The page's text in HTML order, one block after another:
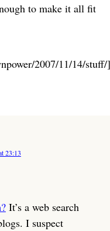
to make it all fit
2007/11/14/stuff/]
23:13
It’s a web search
I suspect